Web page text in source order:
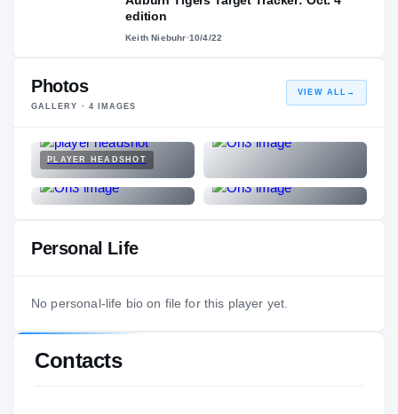
edition
Keith Niebuhr·10/4/22
Photos
GALLERY · 4 IMAGES
VIEW ALL →
PLAYER HEADSHOT
Personal Life
No personal-life bio on file for this player yet.
Contacts